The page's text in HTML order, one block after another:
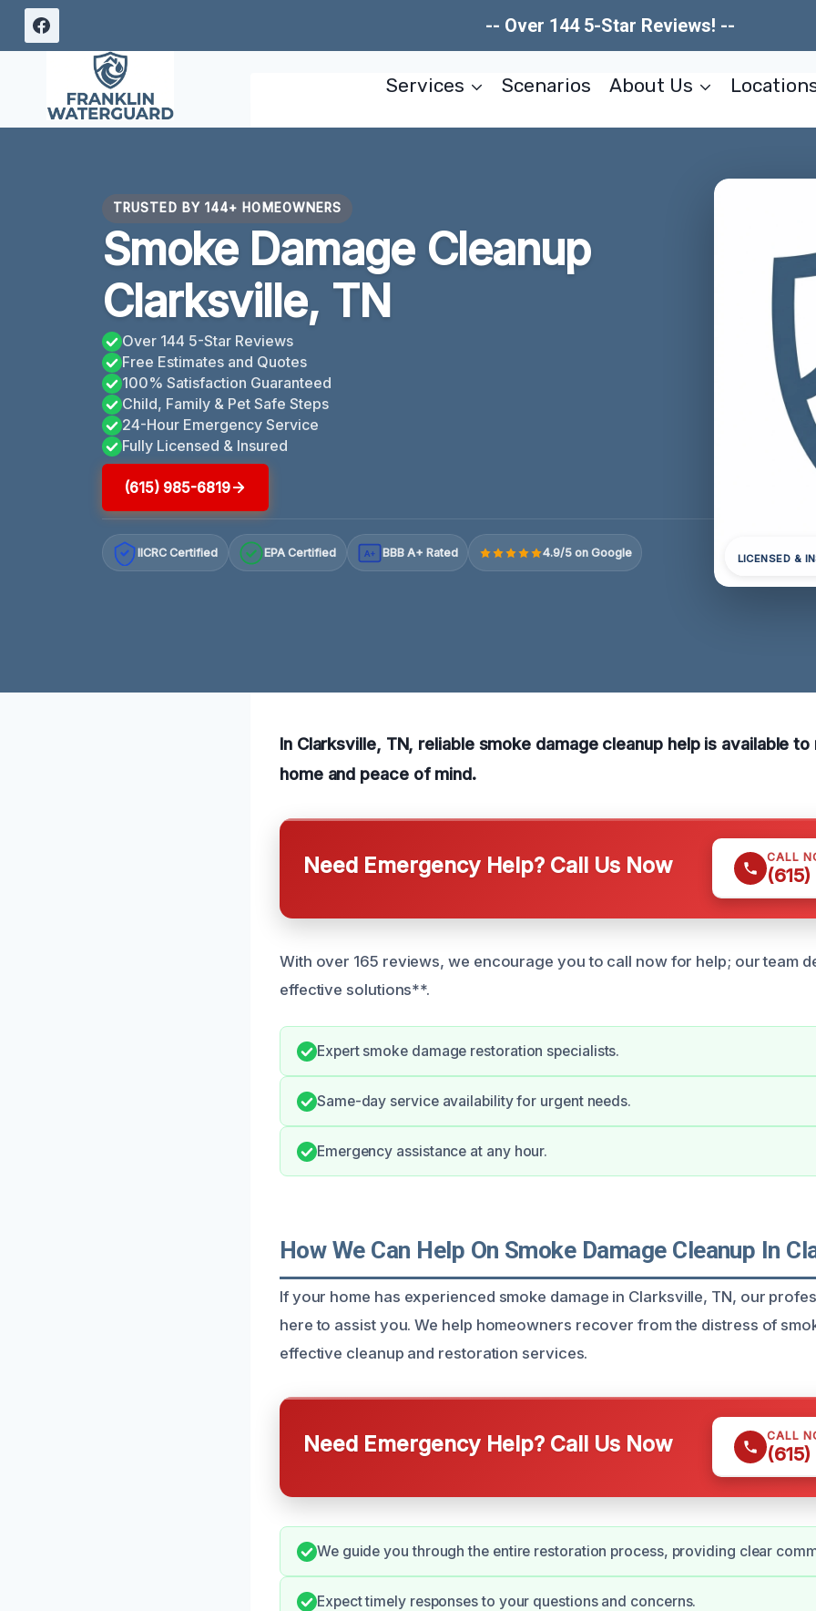
Skip
-- Over 144 5-Star Reviews! --
Services Scenarios About Us
TRUSTED BY 144+ HOMEOWNERS
Smoke Damage Cleanup
Clarksville, TN
Over 144 5-Star Reviews
Free Estimates and Quotes
100% Satisfaction Guaranteed
Child, Family & Pet Safe Steps
24-Hour Emergency Service
Fully Licensed & Insured
(615) 985-6819
IICRC Certified EPA Certified A+ BBB A+ Rated 4.9/5 on Google LICENSED &
In Clarksville, TN, reliable smoke damage cleanup help is available
home and peace of mind.
Need Emergency Help? Call Us Now CALL
With over 165 reviews, we encourage you to call now for help; our team
effective solutions**.
Expert smoke damage restoration specialists.
Same-day service availability for urgent needs.
Emergency assistance at any hour.
How We Can Help On Smoke Damage Cleanup In
If your home has experienced smoke damage in Clarksville, TN, our
here to assist you. We help homeowners recover from the distress of
effective cleanup and restoration services.
Need Emergency Help? Call Us Now CALL
We guide you through the entire restoration process, providing clear
Expect timely responses to your questions and concerns.